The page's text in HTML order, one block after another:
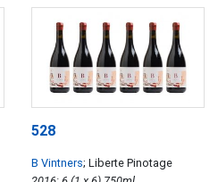
528
B Vintners; Liberte Pinotage